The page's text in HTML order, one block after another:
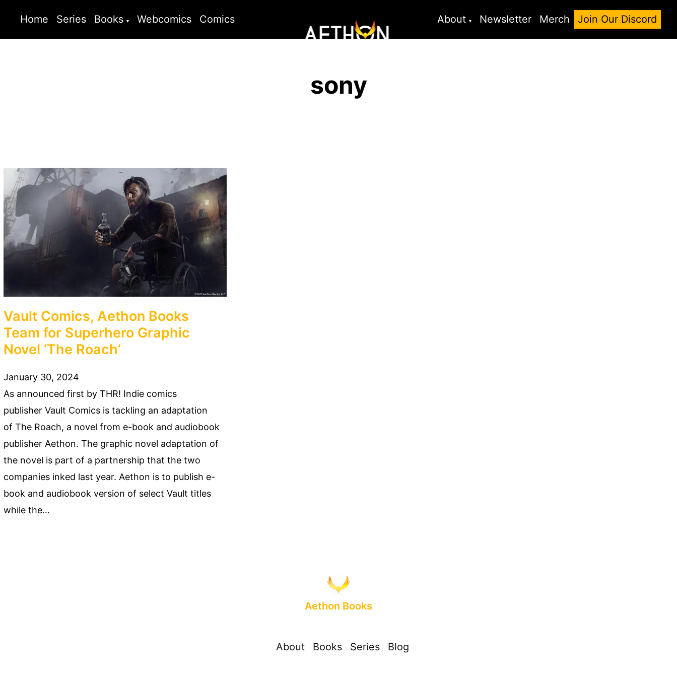
Home Series Books Webcomics Comics About Newsletter Merch Join Our Discord
sony
Vault Comics, Aethon Books
Team for Superhero Graphic
Novel ‘The Roach’
January 30, 2024
As announced first by THR! Indie comics
publisher Vault Comics is tackling an adaptation
of The Roach, a novel from e-book and audiobook
publisher Aethon. The graphic novel adaptation of
the novel is part of a partnership that the two
companies inked last year. Aethon is to publish e-
book and audiobook version of select Vault titles
while the…
Aethon Books
About Books Series Blog